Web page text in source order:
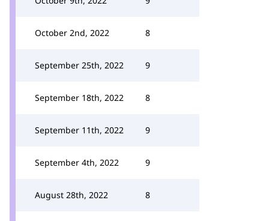
October 2nd, 2022 8
September 25th, 2022 9
September 18th, 2022 8
September 11th, 2022 9
September 4th, 2022 9
August 28th, 2022 8